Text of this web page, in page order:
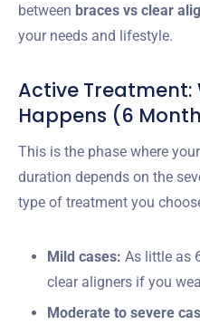
between braces vs clear
your needs and lifestyle.
Active Treatment:
Happens (6
This is the phase where
duration depends on the
type of treatment you
Mild cases: As little as
clear aligners if you
Moderate to severe